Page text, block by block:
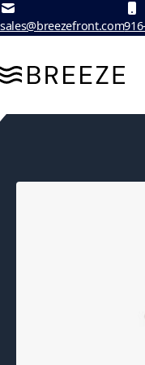
Skip to Content
sales@breezefront.com